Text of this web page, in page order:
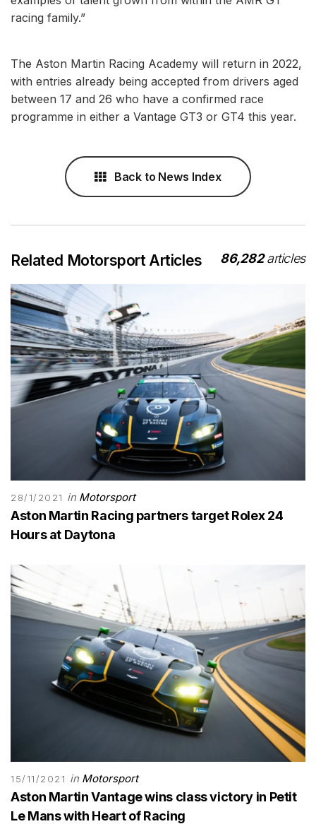
racing family.”
The Aston Martin Racing Academy will return in 2022,
with entries already being accepted from drivers aged
between 17 and 26 who have a confirmed race
programme in either a Vantage GT3 or GT4 this year.
Back to News Index
Related Motorsport Articles 86,282articles
28/1/2021 in Motorsport
Aston Martin Racing partners target Rolex 24
Hours at Daytona
15/11/2021 in Motorsport
Aston Martin Vantage wins class victory in Petit
Le Mans with Heart of Racing